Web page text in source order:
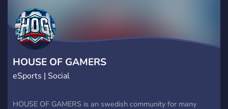
HOUSE OF GAMERS
eSports | Social
HOUSE OF GAMERS is an swedish community for many